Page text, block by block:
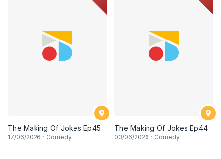
The Making Of Jokes Ep45
17/06/2026 · Comedy
The Making Of Jokes Ep44
03/06/2026 · Comedy